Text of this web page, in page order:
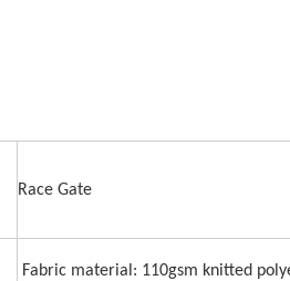
Race
Fabric material: 110gsm knitted